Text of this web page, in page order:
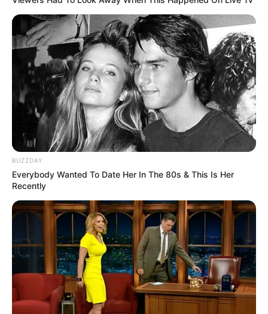
BUZZDAY
Everybody Wanted To Date Her In The 80s & This Is Her
Recently